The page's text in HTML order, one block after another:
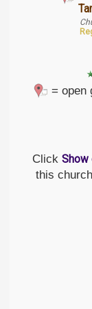
= open
Click Show
this